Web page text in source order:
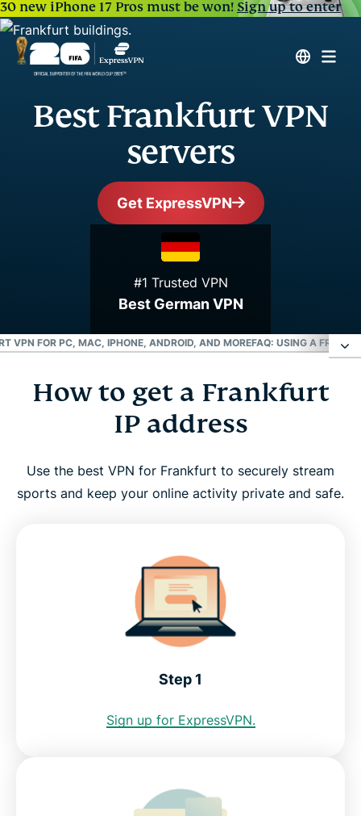
30 new iPhone 17 Pros must be won!Sign up to enter
Best Frankfurt VPN
servers
Get ExpressVPN
#1 Trusted VPN
Best German VPN
VPN FOR PC, MAC, IPHONE, ANDROID, AND MOREFAQ: USING A
How to get a Frankfurt IP address
Why use a Frankfurt VPN server?
Frankfurt VPN for PC, Mac, iPhone, Android, and
FAQ: Using a Frankfurt VPN
Servers around the world
How to get a Frankfurt
IP address
Use the best VPN for Frankfurt to securely stream
sports and keep your online activity private and safe.
Step 1
Sign up for ExpressVPN.